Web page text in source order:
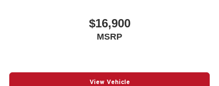
$16,900
MSRP
View Vehicle